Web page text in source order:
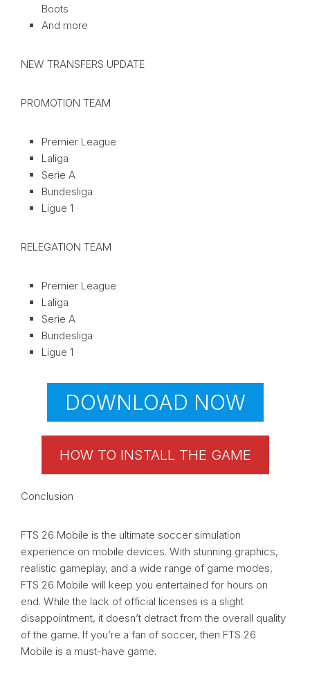
Boots
And more
NEW TRANSFERS UPDATE
PROMOTION TEAM
Premier League
Laliga
Serie A
Bundesliga
Ligue 1
RELEGATION TEAM
Premier League
Laliga
Serie A
Bundesliga
Ligue 1
DOWNLOAD NOW
HOW TO INSTALL THE GAME
Conclusion
FTS 26 Mobile is the ultimate soccer simulation
experience on mobile devices. With stunning graphics,
realistic gameplay, and a wide range of game modes,
FTS 26 Mobile will keep you entertained for hours on
end. While the lack of official licenses is a slight
disappointment, it doesn’t detract from the overall quality
of the game. If you’re a fan of soccer, then FTS 26
Mobile is a must-have game.